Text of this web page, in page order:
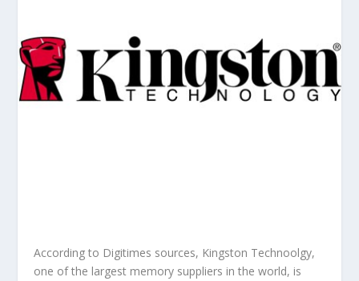
According to Digitimes sources, Kingston Technoolgy,
one of the largest memory suppliers in the world, is